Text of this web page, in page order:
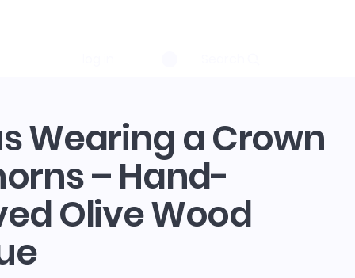
Wearing a Crown
– Hand-
Olive Wood